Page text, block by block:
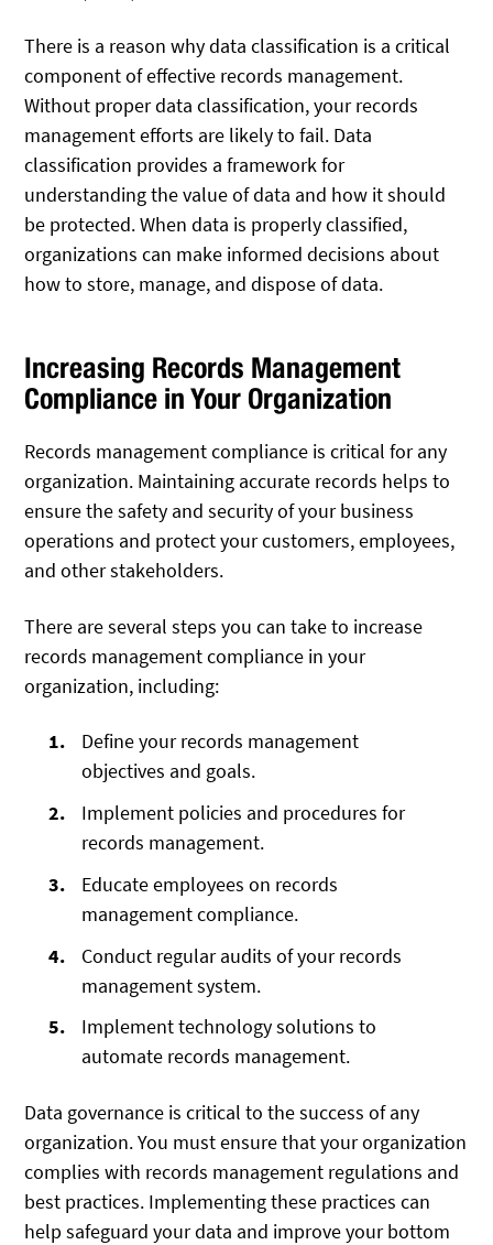
There is a reason why data classification is a critical
component of effective records management.
Without proper data classification, your records
management efforts are likely to fail. Data
classification provides a framework for
understanding the value of data and how it should
be protected. When data is properly classified,
organizations can make informed decisions about
how to store, manage, and dispose of data.
Increasing Records Management
Compliance in Your Organization
Records management compliance is critical for any
organization. Maintaining accurate records helps to
ensure the safety and security of your business
operations and protect your customers, employees,
and other stakeholders.
There are several steps you can take to increase
records management compliance in your
organization, including:
Define your records management
objectives and goals.
Implement policies and procedures for
records management.
Educate employees on records
management compliance.
Conduct regular audits of your records
management system.
Implement technology solutions to
automate records management.
Data governance is critical to the success of any
organization. You must ensure that your organization
complies with records management regulations and
best practices. Implementing these practices can
help safeguard your data and improve your bottom